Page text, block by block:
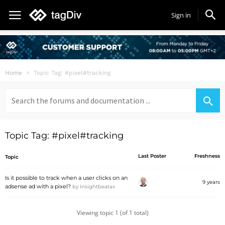
Sign in
Home Topic Tag: #pixel#tracking
for:
Topic Tag: #pixel#tracking
Topic Last Poster Freshness
Is it possible to track when a user clicks on an
adsense ad with a pixel? by Insightbeatax
9 years
Viewing topic 1 (of 1 total)